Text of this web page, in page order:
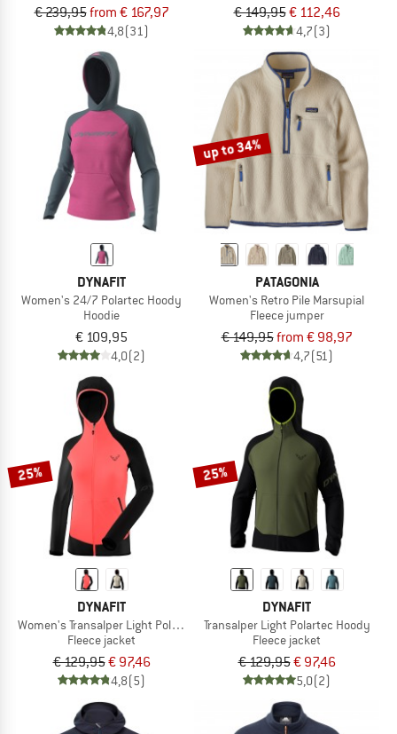
€ 239,95from € 167,97
4,8(31)
€ 149,95€ 112,46
4,7(3)
DYNAFIT
Women's 24/7 Polartec Hoody
Hoodie
€ 109,95
4,0(2)
up to 34%
PATAGONIA
Women's Retro Pile Marsupial
Fleece jumper
€ 149,95from € 98,97
4,7(51)
25%
DYNAFIT
Women's Transalper Light Polartec Hoody
Fleece jacket
€ 129,95€ 97,46
4,8(5)
25%
DYNAFIT
Transalper Light Polartec Hoody
Fleece jacket
€ 129,95€ 97,46
5,0(2)